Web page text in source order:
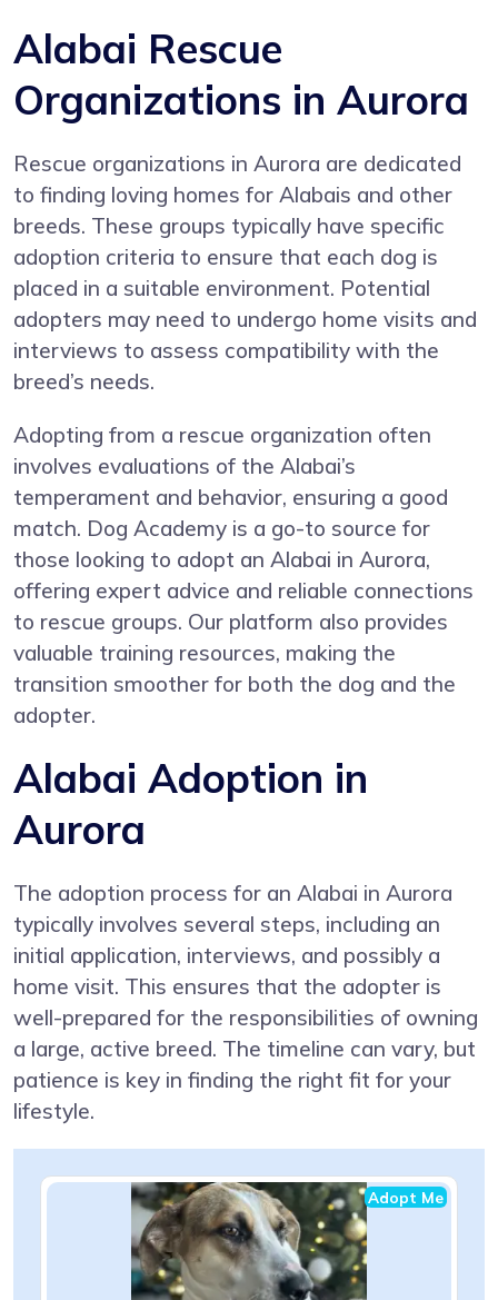
Alabai Rescue
Organizations in Aurora
Rescue organizations in Aurora are dedicated
to finding loving homes for Alabais and other
breeds. These groups typically have specific
adoption criteria to ensure that each dog is
placed in a suitable environment. Potential
adopters may need to undergo home visits and
interviews to assess compatibility with the
breed’s needs.
Adopting from a rescue organization often
involves evaluations of the Alabai’s
temperament and behavior, ensuring a good
match. Dog Academy is a go-to source for
those looking to adopt an Alabai in Aurora,
offering expert advice and reliable connections
to rescue groups. Our platform also provides
valuable training resources, making the
transition smoother for both the dog and the
adopter.
Alabai Adoption in
Aurora
The adoption process for an Alabai in Aurora
typically involves several steps, including an
initial application, interviews, and possibly a
home visit. This ensures that the adopter is
well-prepared for the responsibilities of owning
a large, active breed. The timeline can vary, but
patience is key in finding the right fit for your
lifestyle.
Adopt Me